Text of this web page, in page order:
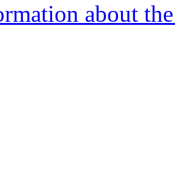
about